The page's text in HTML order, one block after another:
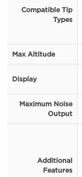
Compatible Tip
Types
Max Altitude
Display
Maximum Noise
Output
Additional
Features